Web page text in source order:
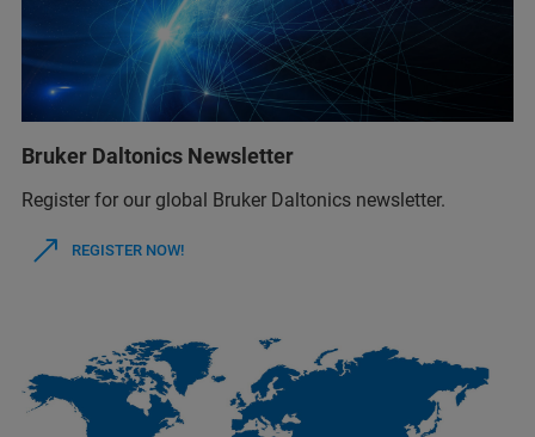
Bruker Daltonics Newsletter
Register for our global Bruker Daltonics newsletter.
REGISTER NOW!